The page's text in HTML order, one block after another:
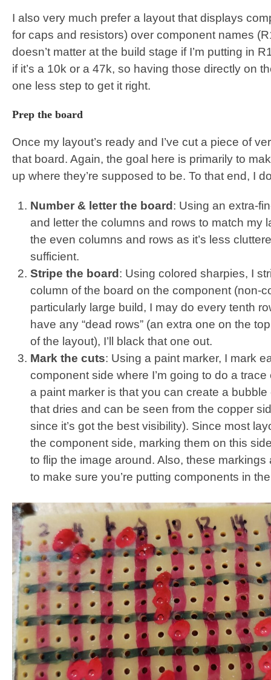
I also very much prefer a layout that displays
for caps and resistors) over component names
doesn’t matter at the build stage if I’m putting in
if it’s a 10k or a 47k, so having those directly on
one less step to get it right.
Prep the board
Once my layout’s ready and I’ve cut a piece of
that board. Again, the goal here is primarily to
up where they’re supposed to be. To that end, I
Number & letter the board : Using an extra-
and letter the columns and rows to match my
the even columns and rows as it’s less
sufficient.
Stripe the board : Using colored sharpies, I
column of the board on the component (non-
particularly large build, I may do every tenth
have any “dead rows” (an extra one on the
of the layout), I’ll black that one out.
Mark the cuts: Using a paint marker, I mark
component side where I’m going to do a
a paint marker is that you can create a
that dries and can be seen from the copper
since it’s got the best visibility). Since most
the component side, marking them on this
to flip the image around. Also, these
to make sure you’re putting components in